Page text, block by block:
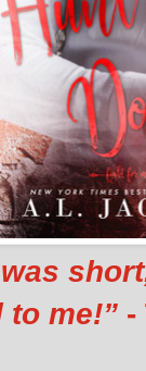
to me!” -